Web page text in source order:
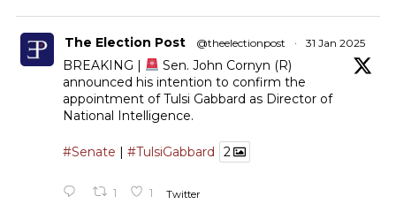
The Election Post @theelectionpost · 31 Jan 2025
BREAKING |
Sen. John Cornyn (R)
announced his intention to confirm the
appointment of Tulsi Gabbard as Director of
National Intelligence.
#Senate #TulsiGabbard 2
1 1 Twitter